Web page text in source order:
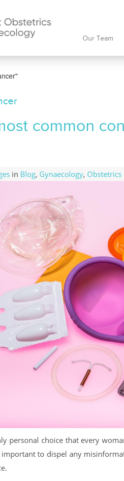
Our Team
common
in Blog, Gynaecology, Obstetrics
personal choice that every
important to dispel any